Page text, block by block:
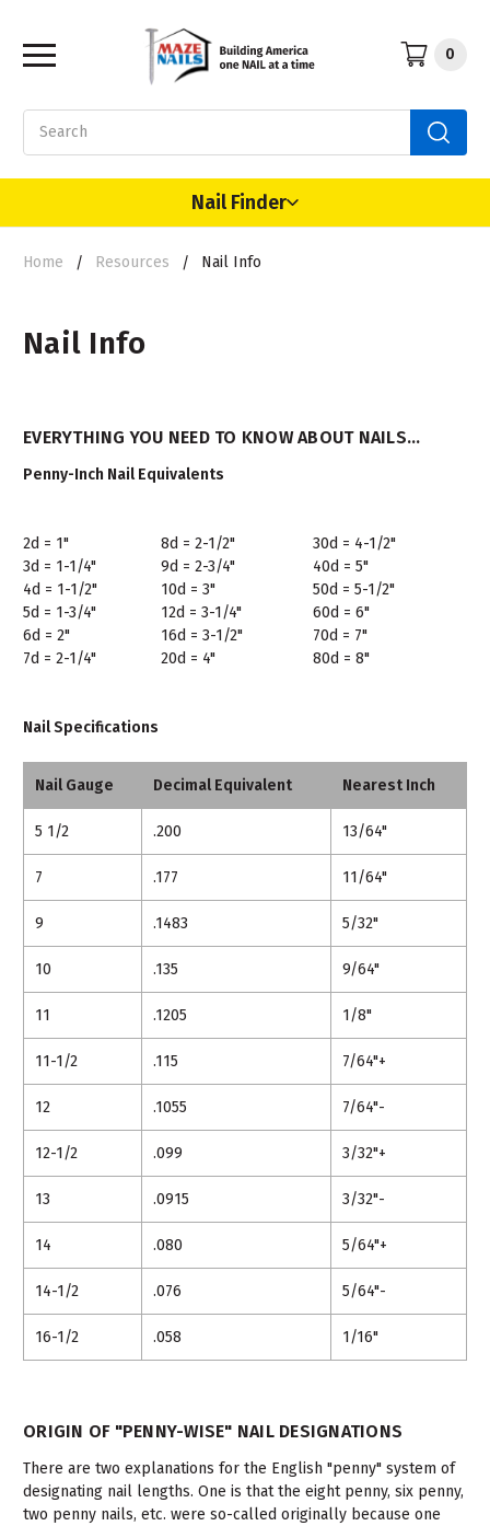
0
Nail Finder
Home Resources Nail Info
Nail Info
EVERYTHING YOU NEED TO KNOW ABOUT NAILS...
Penny-Inch Nail Equivalents
2d = 1"
3d = 1-1/4"
4d = 1-1/2"
5d = 1-3/4"
6d = 2"
7d = 2-1/4"
8d = 2-1/2"
9d = 2-3/4"
10d = 3"
12d = 3-1/4"
16d = 3-1/2"
20d = 4"
30d = 4-1/2"
40d = 5"
50d = 5-1/2"
60d = 6"
70d = 7"
80d = 8"
Nail Specifications
Nail Gauge Decimal Equivalent Nearest Inch
5 1/2 .200 13/64"
7 .177 11/64"
9 .1483 5/32"
10 .135 9/64"
11 .1205 1/8"
11-1/2 .115 7/64"+
12 .1055 7/64"-
12-1/2 .099 3/32"+
13 .0915 3/32"-
14 .080 5/64"+
14-1/2 .076 5/64"-
16-1/2 .058 1/16"
ORIGIN OF "PENNY-WISE" NAIL DESIGNATIONS
There are two explanations for the English "penny" system of
designating nail lengths. One is that the eight penny, six penny,
two penny nails, etc. were so-called originally because one